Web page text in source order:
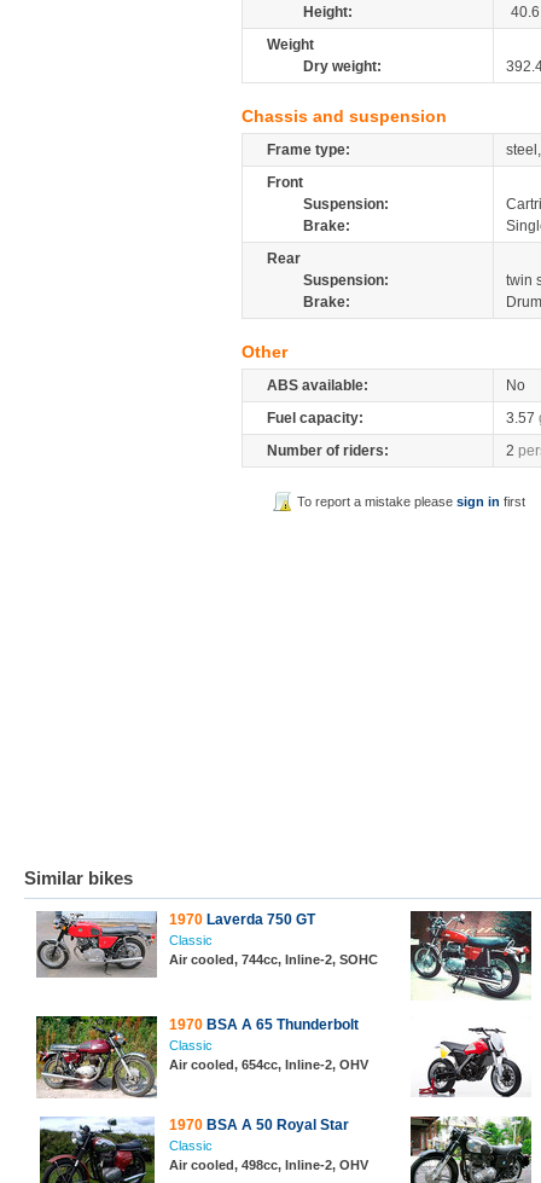
Height:
40.6
Weight
Dry weight:
Chassis and suspension
Frame type:
Front
Suspension:
Brake:
Rear
Suspension:
twin
Brake:
Drum
Other
ABS available:
No
Fuel capacity:
3.57
Number of riders:
2
To report a mistake pleasesign in first
Similar bikes
1970 Laverda 750 GT
Classic
Air cooled, 744cc, Inline-2, SOHC
1970 BSA A 65 Thunderbolt
Classic
Air cooled, 654cc, Inline-2, OHV
1970 BSA A 50 Royal Star
Classic
Air cooled, 498cc, Inline-2, OHV